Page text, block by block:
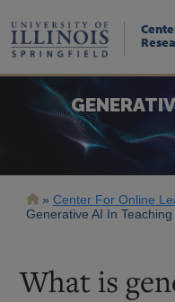
main
content
Breadcrumb
Center For Online
Generative AI In Teaching
What is